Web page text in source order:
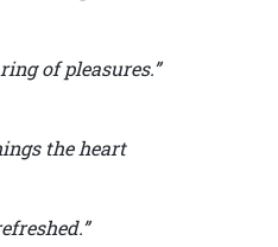
of pleasures.”
the heart